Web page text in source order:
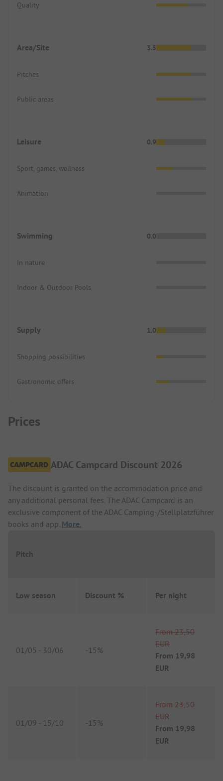
Quality
Area/Site 3.5
Pitches
Public areas
Leisure 0.9
Sport, games, wellness
Animation
Swimming 0.0
In nature
Indoor & Outdoor Pools
Supply 1.0
Shopping possibilities
Gastronomic offers
Prices
ADAC Campcard Discount 2026
The discount is granted on the accommodation price and
any additional personal fees. The ADAC Campcard is an
exclusive component of the ADAC Camping-/Stellplatzführer
books and app. More.
Pitch
Low season Discount % Per night
01/05 - 30/06 -15%
From 23,50
EUR
From 19,98
EUR
01/09 - 15/10 -15%
From 23,50
EUR
From 19,98
EUR